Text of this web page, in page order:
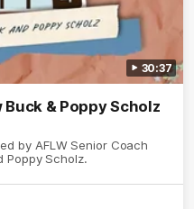
30:37
& Poppy Scholz
by AFLW Senior Coach
Poppy Scholz.